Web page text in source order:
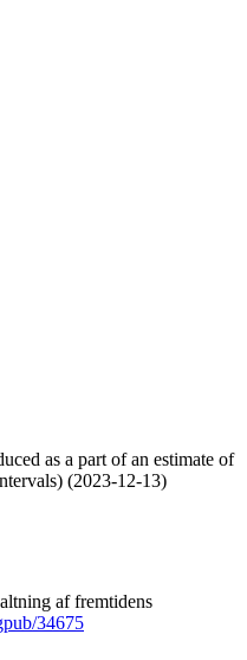
as a part of an estimate of
(2023-12-13)
af fremtidens
34675